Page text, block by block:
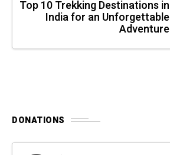
Top 10 Trekking Destinations in
India for an Unforgettable
Adventure
DONATIONS